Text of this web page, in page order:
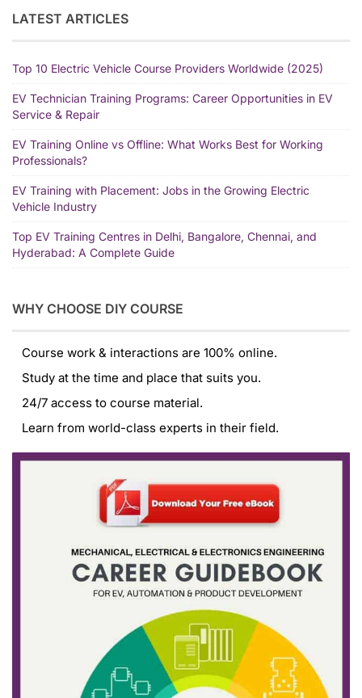
LATEST ARTICLES
Top 10 Electric Vehicle Course Providers Worldwide (2025)
EV Technician Training Programs: Career Opportunities in EV
Service & Repair
EV Training Online vs Offline: What Works Best for Working
Professionals?
EV Training with Placement: Jobs in the Growing Electric
Vehicle Industry
Top EV Training Centres in Delhi, Bangalore, Chennai, and
Hyderabad: A Complete Guide
WHY CHOOSE DIY COURSE
Course work & interactions are 100% online.
Study at the time and place that suits you.
24/7 access to course material.
Learn from world-class experts in their field.